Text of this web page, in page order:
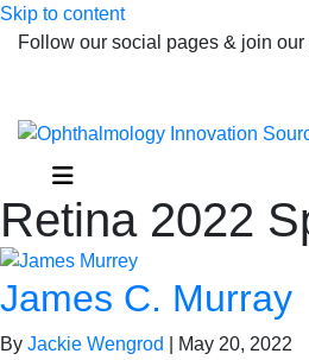
Skip to content
Follow our social pages & join
Menu
Retina 2022
James C. Murray
By Jackie Wengrod
May 20, 2022